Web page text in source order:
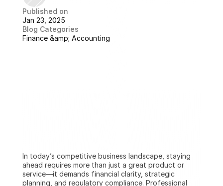
Published on
Jan 23, 2025
Blog Categories
Finance &amp; Accounting
In today’s competitive business landscape, staying
ahead requires more than just a great product or
service—it demands financial clarity, strategic
planning, and regulatory compliance. Professional